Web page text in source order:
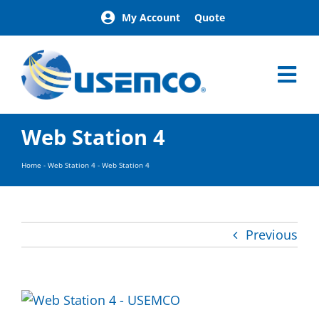
content
My Account Quote
Home
Products
Our Brands
About
Building Exterior Examples
Contact
Web Station 4
Home - Web Station 4 - Web Station 4
Previous